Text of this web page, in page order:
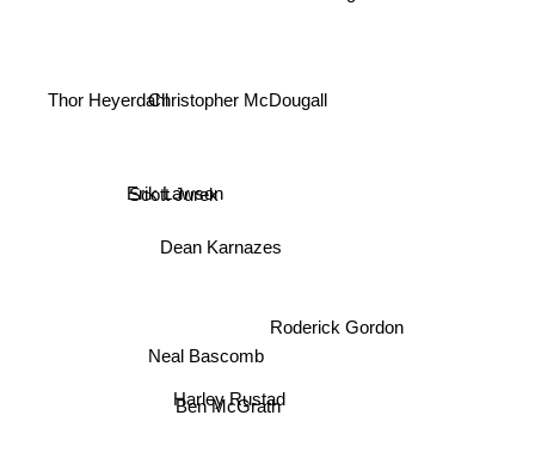
Christopher McDougall
Scott Jurek
Erik Lawson
Dean Karnazes
Thor Heyerdahl
Neal Bascomb
Roderick Gordon
Ben McGrath
Harley Rustad